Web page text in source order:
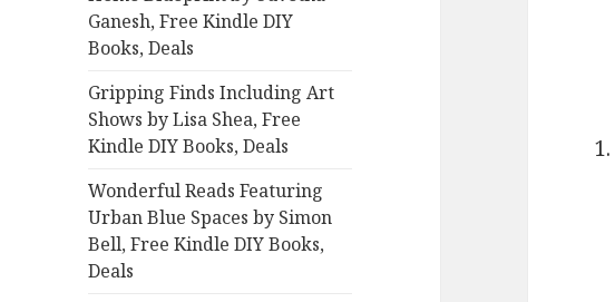
Ganesh, Free Kindle DIY
Books, Deals
Gripping Finds Including Art
Shows by Lisa Shea, Free
Kindle DIY Books, Deals
Wonderful Reads Featuring
Urban Blue Spaces by Simon
Bell, Free Kindle DIY Books,
Deals